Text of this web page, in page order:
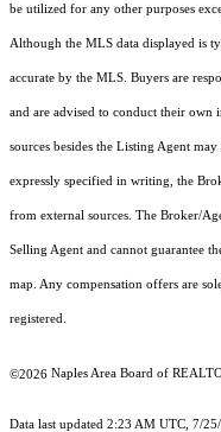
be utilized for any other purposes
Although the MLS data displayed is
accurate by the MLS. Buyers are
and are advised to conduct their own
sources besides the Listing Agent
expressly specified in writing, the
from external sources. The Broker/
Selling Agent and cannot guarantee
map. Any compensation offers are
registered.
©2026 Naples Area Board of
Data last updated 2:23 AM UTC, 7/